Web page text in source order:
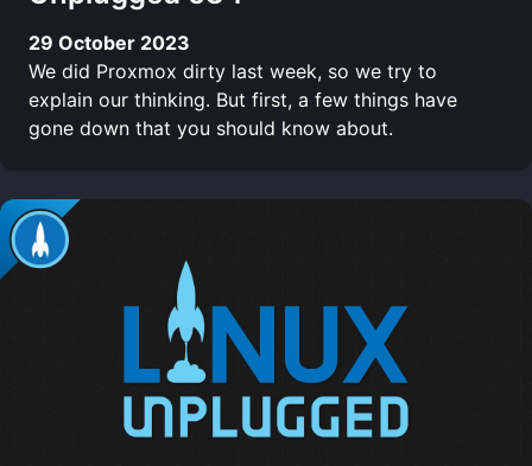
29 October 2023
We did Proxmox dirty last week, so we try to
explain our thinking. But first, a few things have
gone down that you should know about.